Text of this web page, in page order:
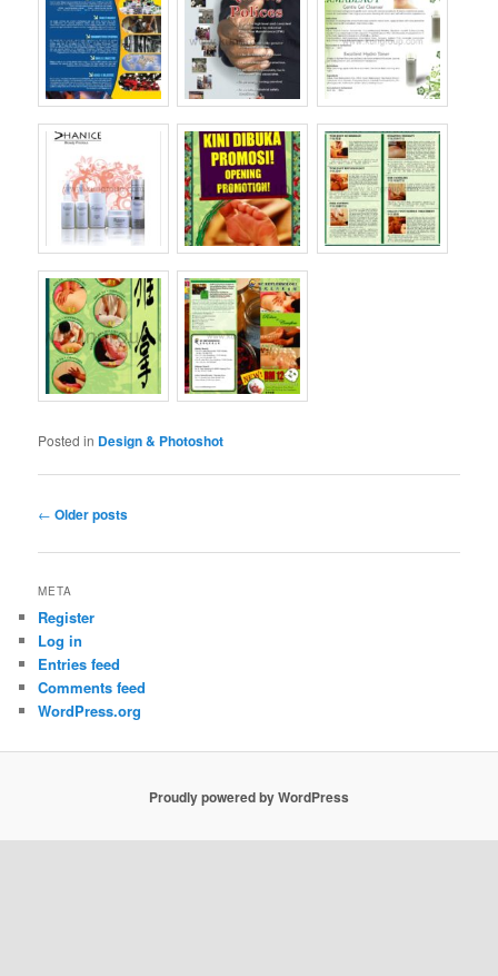
Posted in Design & Photoshot
Post
← Older posts
META
Register
Log in
Entries feed
Comments feed
WordPress.org
Proudly powered by WordPress